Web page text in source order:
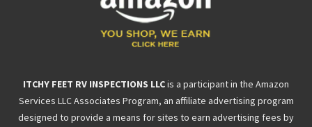
ITCHY FEET RV INSPECTIONS LLCis a participant in the Amazon
Services LLC Associates Program, an affiliate advertising program
designed to provide a means for sites to earn advertising fees by